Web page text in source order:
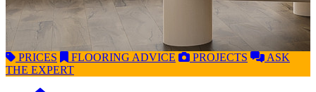
PRICES FLOORING ADVICE PROJECTS
ASK
THE EXPERT